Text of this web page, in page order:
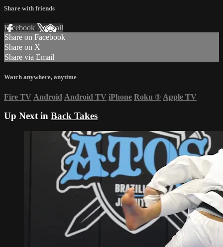
Share with friends
Facebook XEmail
Share on Facebook
Share on X
Share via Email
Watch anywhere, anytime
Fire TV Android Android TV iPhone Roku ® Apple TV
Up Next in Back Takes